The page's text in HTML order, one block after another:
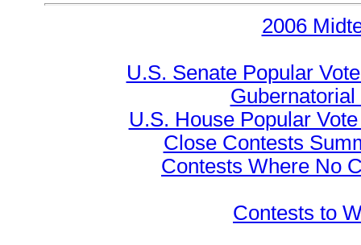
2006
U.S. Senate Popular
U.S. House Popular
Close Contests
Contests Where No
Contests to